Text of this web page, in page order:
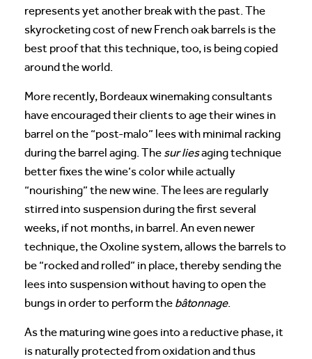
represents yet another break with the past. The
skyrocketing cost of new French oak barrels is the
best proof that this technique, too, is being copied
around the world.
More recently, Bordeaux winemaking consultants
have encouraged their clients to age their wines in
barrel on the “post-malo” lees with minimal racking
during the barrel aging. The sur liesaging technique
better fixes the wine’s color while actually
“nourishing” the new wine. The lees are regularly
stirred into suspension during the first several
weeks, if not months, in barrel. An even newer
technique, the Oxoline system, allows the barrels to
be “rocked and rolled” in place, thereby sending the
lees into suspension without having to open the
bungs in order to perform the bâtonnage.
As the maturing wine goes into a reductive phase, it
is naturally protected from oxidation and thus